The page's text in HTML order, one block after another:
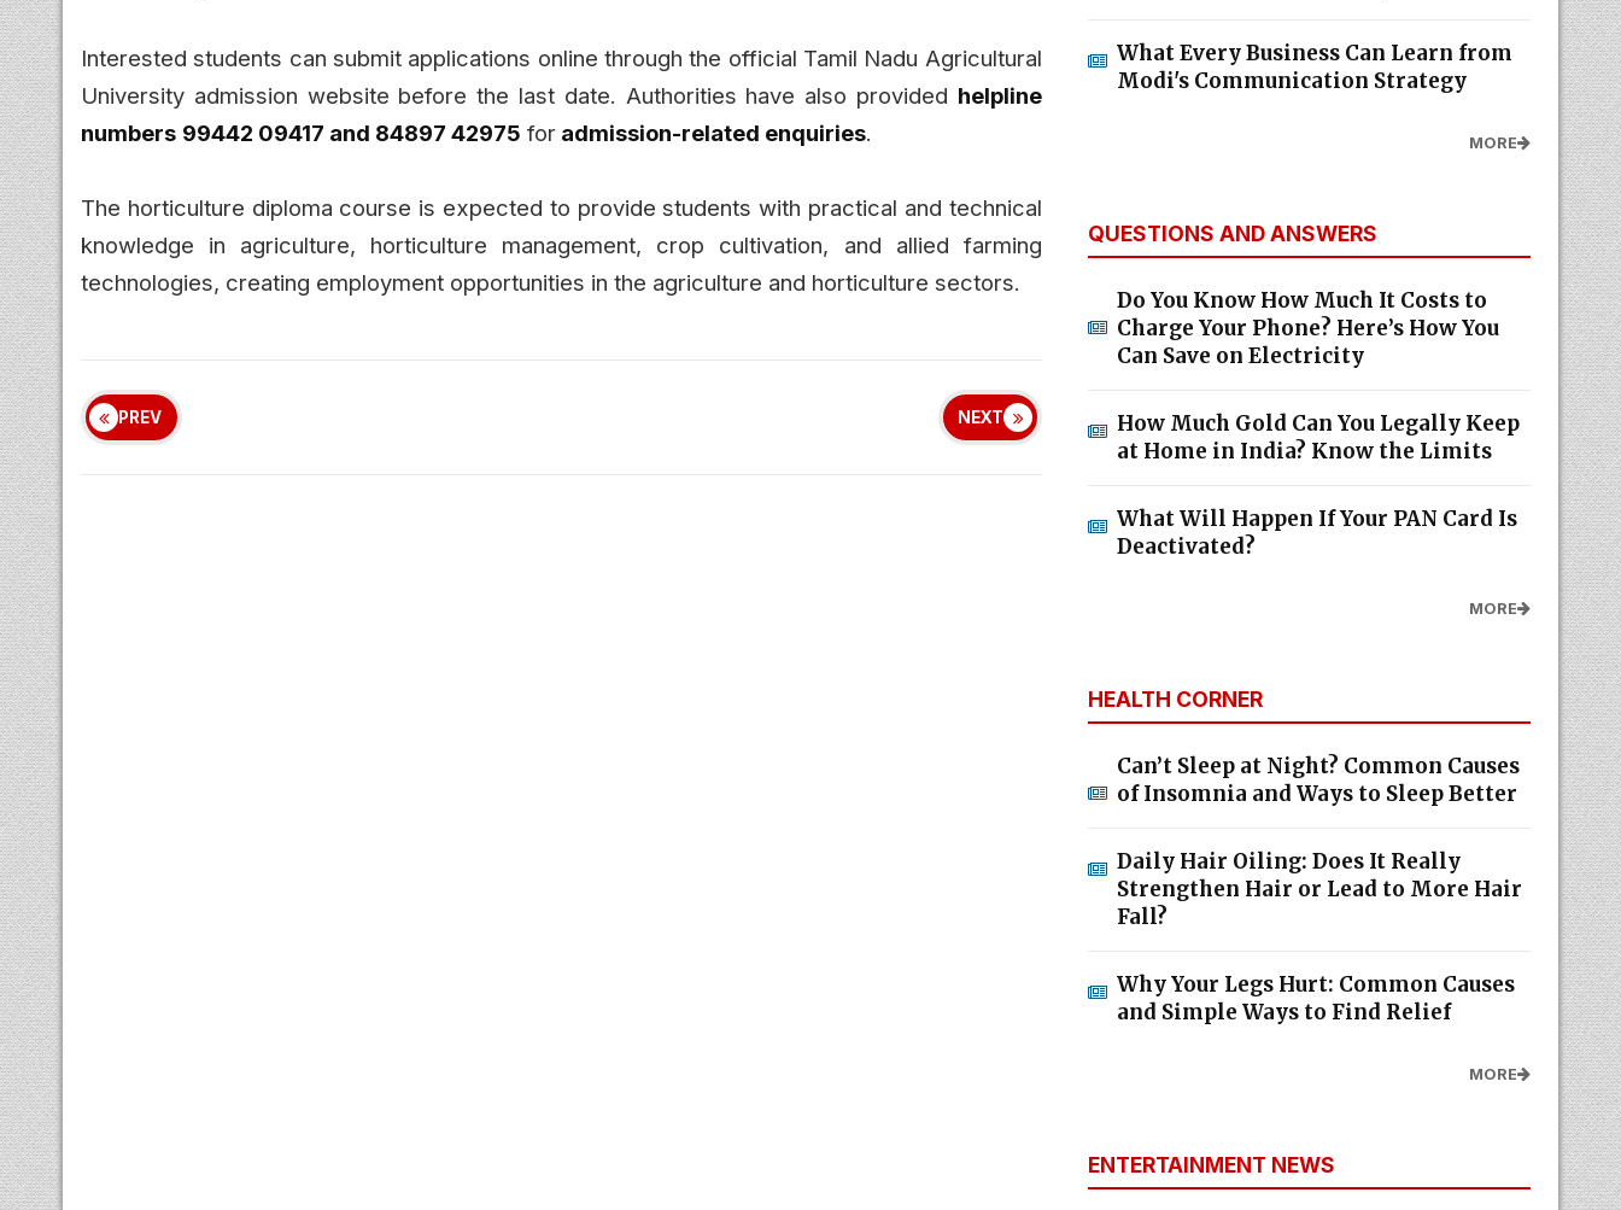
Interested students can submit applications online through the official Tamil Nadu Agricultural
University admission website before the last date. Authorities have also provided helpline
numbers 99442 09417 and 84897 42975 for admission-related enquiries.
The horticulture diploma course is expected to provide students with practical and technical
knowledge in agriculture, horticulture management, crop cultivation, and allied farming
technologies, creating employment opportunities in the agriculture and horticulture sectors.
PREV NEXT
What Every Business Can Learn from
Modi's Communication Strategy
MORE
QUESTIONS AND ANSWERS
Do You Know How Much It Costs to
Charge Your Phone? Here’s How You
Can Save on Electricity
How Much Gold Can You Legally Keep
at Home in India? Know the Limits
What Will Happen If Your PAN Card Is
Deactivated?
MORE
HEALTH CORNER
Can’t Sleep at Night? Common Causes
of Insomnia and Ways to Sleep Better
Daily Hair Oiling: Does It Really
Strengthen Hair or Lead to More Hair
Fall?
Why Your Legs Hurt: Common Causes
and Simple Ways to Find Relief
MORE
ENTERTAINMENT NEWS